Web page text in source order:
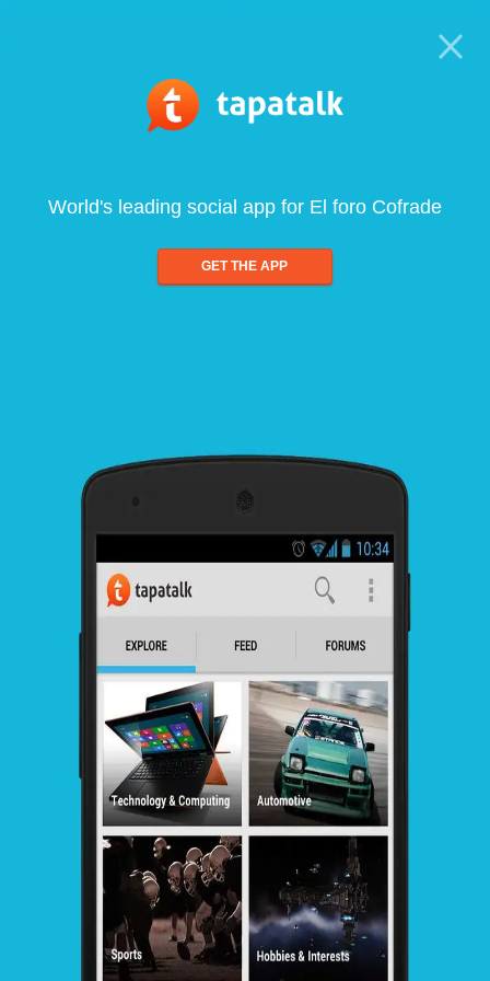
World's leading social app for El foro Cofrade
GET THE APP